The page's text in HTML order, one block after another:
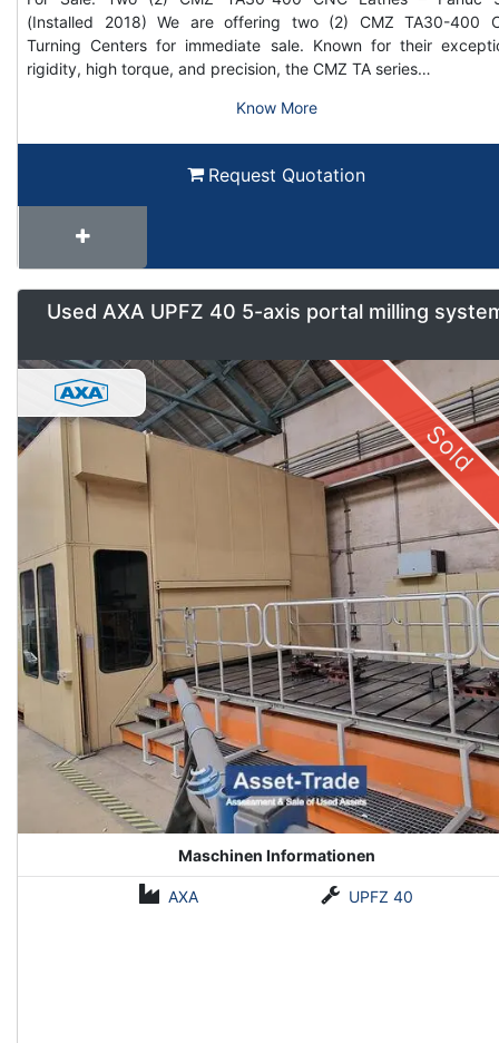
(Installed 2018) We are offering two (2) CMZ TA30-400
Turning Centers for immediate sale. Known for their
rigidity, high torque, and precision, the CMZ TA series…
Know More
Request Quotation
Used AXA UPFZ 40 5-axis portal milling
Sold
Maschinen Informationen
AXA UPFZ 40